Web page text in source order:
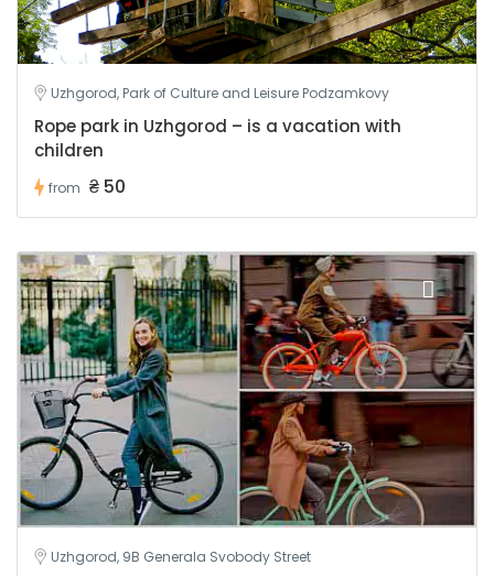
Uzhgorod, Park of Culture and Leisure Podzamkovy
Rope park in Uzhgorod – is a vacation with
children
from ₴ 50
Uzhgorod, 9B Generala Svobody Street